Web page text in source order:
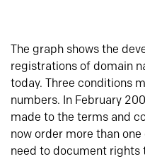
The graph shows the
registrations of domain
today. Three conditions
numbers. In February
made to the terms and
now order more than
need to document rights